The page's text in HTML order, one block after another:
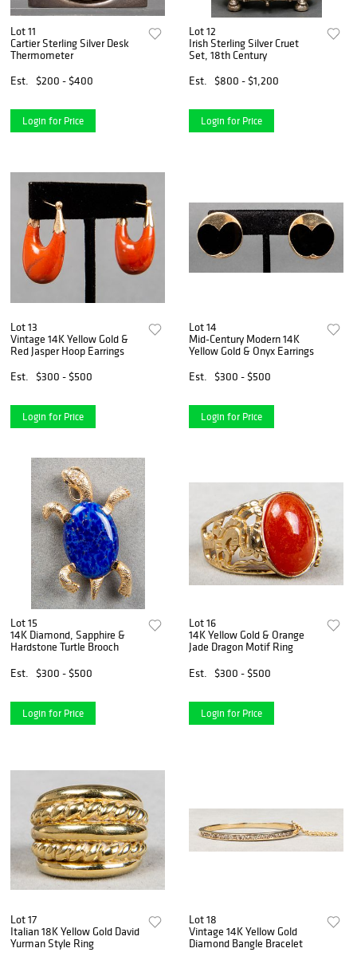
Lot 11
Cartier Sterling Silver Desk
Thermometer
Est.
$200 - $400
Login for Price
Lot 12
Irish Sterling Silver Cruet
Set, 18th Century
Est.
$800 - $1,200
Login for Price
Lot 13
Vintage 14K Yellow Gold &
Red Jasper Hoop Earrings
Est.
$300 - $500
Login for Price
Lot 14
Mid-Century Modern 14K
Yellow Gold & Onyx Earrings
Est.
$300 - $500
Login for Price
Lot 15
14K Diamond, Sapphire &
Hardstone Turtle Brooch
Est.
$300 - $500
Login for Price
Lot 16
14K Yellow Gold & Orange
Jade Dragon Motif Ring
Est.
$300 - $500
Login for Price
Lot 17
Italian 18K Yellow Gold David
Yurman Style Ring
Lot 18
Vintage 14K Yellow Gold
Diamond Bangle Bracelet